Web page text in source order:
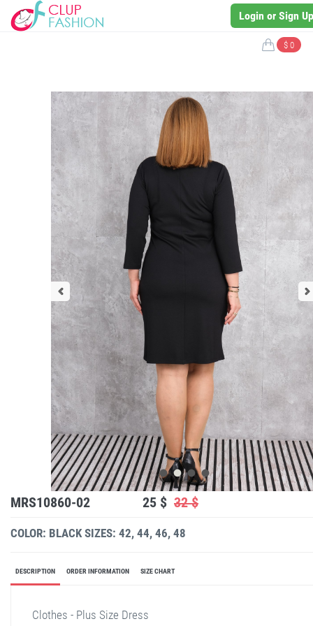
Login or Sign Up
$ 0
MRS10860-02 25 $ 32 $
COLOR: BLACK SIZES: 42, 44, 46, 48
DESCRIPTION ORDER INFORMATION SIZE CHART
Clothes - Plus Size Dress